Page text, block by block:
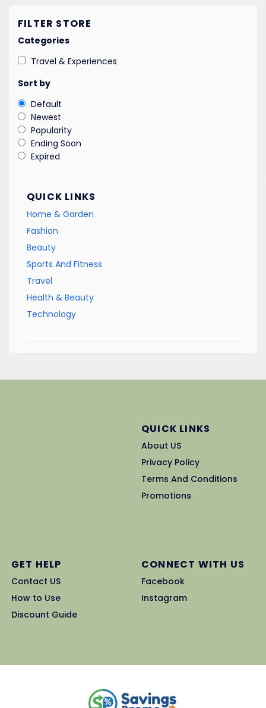
FILTER STORE
Categories
Travel & Experiences
Sort by
Default
Newest
Popularity
Ending Soon
Expired
QUICK LINKS
Home & Garden
Fashion
Beauty
Sports And Fitness
Travel
Health & Beauty
Technology
QUICK LINKS
About US
Privacy Policy
Terms And Conditions
Promotions
GET HELP
Contact US
How to Use
Discount Guide
CONNECT WITH US
Facebook
Instagram